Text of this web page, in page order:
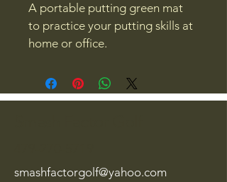
A portable putting green mat
to practice your putting skills at
home or office.
smashfactorgolf@yahoo.com